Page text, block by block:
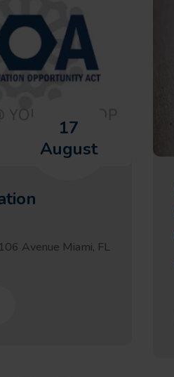
17
August
Avenue Miami, FL